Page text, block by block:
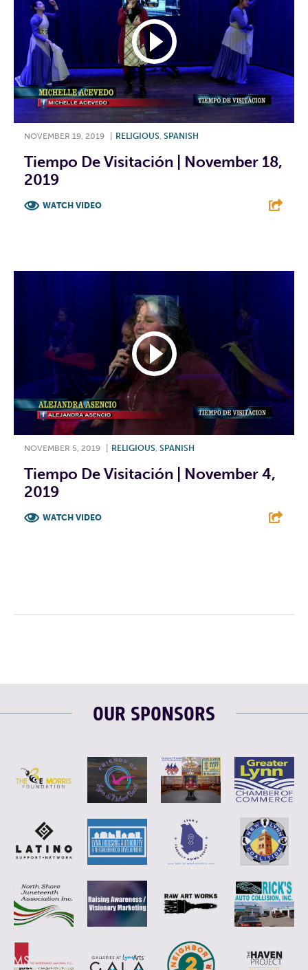
NOVEMBER 19, 2019 RELIGIOUS, SPANISH
Tiempo De Visitación | November 18,
2019
WATCH VIDEO
NOVEMBER 5, 2019 RELIGIOUS, SPANISH
Tiempo De Visitación | November 4,
2019
WATCH VIDEO
OUR SPONSORS